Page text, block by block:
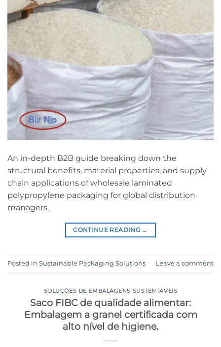
An in-depth B2B guide breaking down the
structural benefits, material properties, and supply
chain applications of wholesale laminated
polypropylene packaging for global distribution
managers.
CONTINUE READING →
Posted in Sustainable Packaging Solutions Leave a comment
SOLUÇÕES DE EMBALAGENS SUSTENTÁVEIS
Saco FIBC de qualidade alimentar:
Embalagem a granel certificada com
alto nível de higiene.